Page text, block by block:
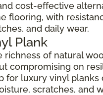
cost-effective
flooring, with
and daily wear.
Plank
richness of natural
compromising on
for luxury vinyl planks
scratches, and